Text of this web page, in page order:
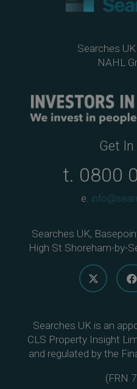
Searches
NAHL
Get
t. 0800
e.
Searches UK,
High St Shoreham-by-
Searches UK is an
CLS Property Insight
and regulated by the
(FRN